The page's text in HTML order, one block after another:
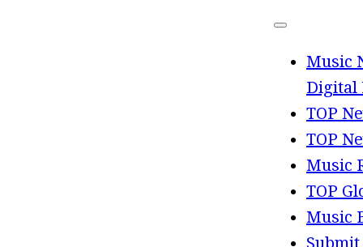
Music
Digital
TOP
TOP
Music
TOP
Music